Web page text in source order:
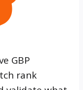
GBP
rank